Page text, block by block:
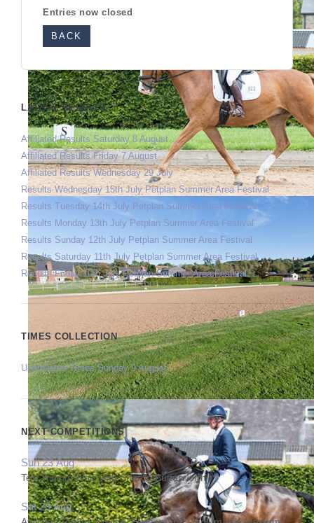
Entries now closed
BACK
LATEST RESULTS
Affiliated Results Saturday 8 August
Affiliated Results Friday 7 August
Affiliated Results Wednesday 29 July
Results Wednesday 15th July Petplan Summer Area Festival
Results Tuesday 14th July Petplan Summer Area Festival
Results Monday 13th July Petplan Summer Area Festival
Results Sunday 12th July Petplan Summer Area Festival
Results Saturday 11th July Petplan Summer Area Festival
Results Friday 10th July Petplan Summer Area Festival
TIMES COLLECTION
Unaffiliated Times Sunday 9 August
NEXT COMPETITIONS
Sun 23 Aug
Test Riding Clinic with Sharon Butterworth
Sat 29 Aug